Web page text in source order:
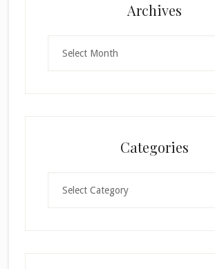
Archives
Categories